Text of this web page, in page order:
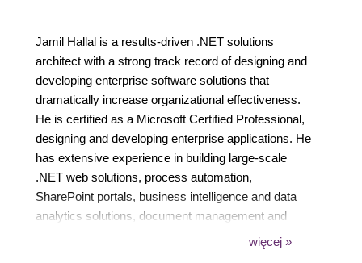
Jamil Hallal is a results-driven .NET solutions
architect with a strong track record of designing and
developing enterprise software solutions that
dramatically increase organizational effectiveness.
He is certified as a Microsoft Certified Professional,
designing and developing enterprise applications. He
has extensive experience in building large-scale
.NET web solutions, process automation,
SharePoint portals, business intelligence and data
analytics solutions, document management and
archiving, microservices and service-basedwięcej »